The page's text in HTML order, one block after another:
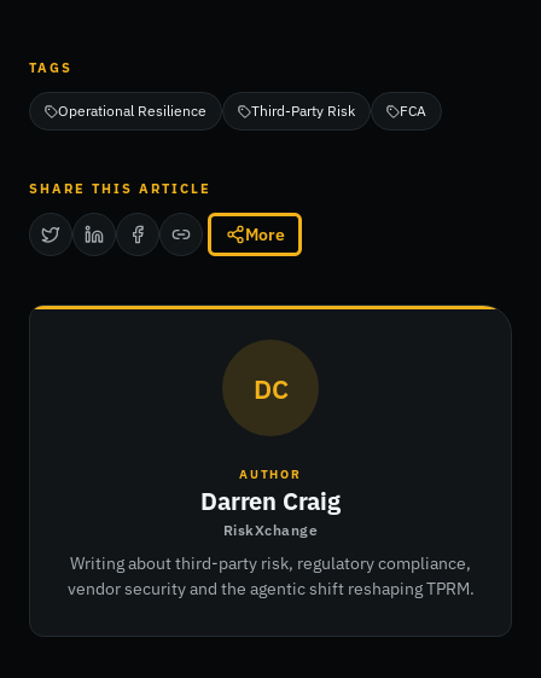
TAGS
Operational Resilience Third-Party Risk FCA
SHARE THIS ARTICLE
More
DC
AUTHOR
Darren Craig
RiskXchange
Writing about third-party risk, regulatory compliance,
vendor security and the agentic shift reshaping TPRM.